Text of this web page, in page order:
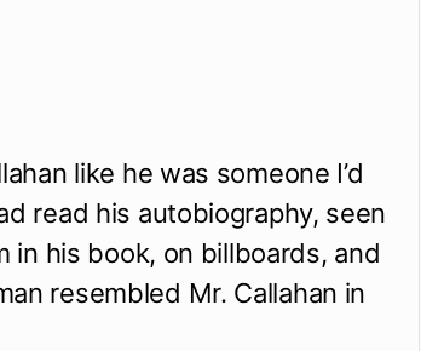
like he was someone I’d
read his autobiography, seen
in his book, on billboards, and
resembled Mr. Callahan in